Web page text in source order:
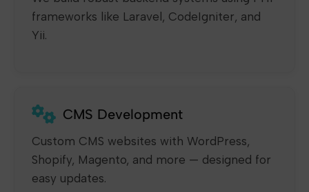
frameworks like Laravel, CodeIgniter, and
Yii.
CMS Development
Custom CMS websites with WordPress,
Shopify, Magento, and more — designed for
easy updates.